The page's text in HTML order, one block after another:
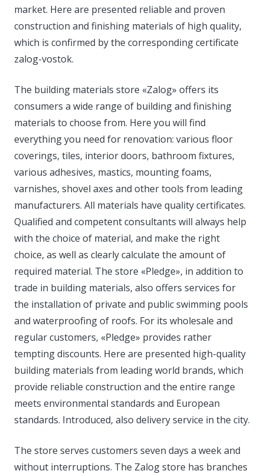
market. Here are presented reliable and proven
construction and finishing materials of high quality,
which is confirmed by the corresponding certificate
zalog-vostok.
The building materials store «Zalog» offers its
consumers a wide range of building and finishing
materials to choose from. Here you will find
everything you need for renovation: various floor
coverings, tiles, interior doors, bathroom fixtures,
various adhesives, mastics, mounting foams,
varnishes, shovel axes and other tools from leading
manufacturers. All materials have quality certificates.
Qualified and competent consultants will always help
with the choice of material, and make the right
choice, as well as clearly calculate the amount of
required material. The store «Pledge», in addition to
trade in building materials, also offers services for
the installation of private and public swimming pools
and waterproofing of roofs. For its wholesale and
regular customers, «Pledge» provides rather
tempting discounts. Here are presented high-quality
building materials from leading world brands, which
provide reliable construction and the entire range
meets environmental standards and European
standards. Introduced, also delivery service in the city.
The store serves customers seven days a week and
without interruptions. The Zalog store has branches